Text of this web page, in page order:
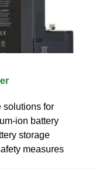
solutions for
ion battery
storage
measures